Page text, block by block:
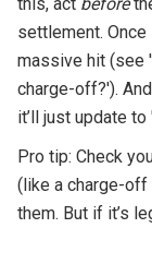
settlement. Once
massive hit (see
charge-off?').
it’ll just update
Pro tip: Check
(like a charge-off
them. But if it’s